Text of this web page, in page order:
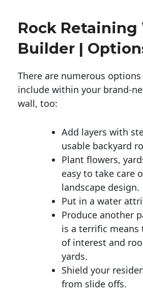
Rock Retaining
Builder |
There are numerous options
include within your brand-
wall, too:
Add layers with
usable backyard
Plant flowers,
easy to take care
landscape design.
Put in a water
Produce another
is a terrific
of interest and
yards.
Shield your
from slide offs.